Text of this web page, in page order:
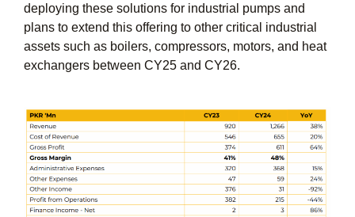
deploying these solutions for industrial pumps and
plans to extend this offering to other critical industrial
assets such as boilers, compressors, motors, and heat
exchangers between CY25 and CY26.